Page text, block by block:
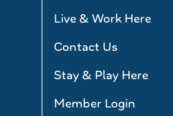
Live & Work Here
Contact Us
Stay & Play Here
Member Login